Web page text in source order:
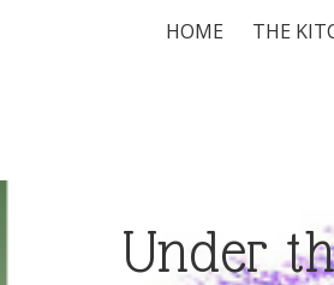
HOME THE
Under